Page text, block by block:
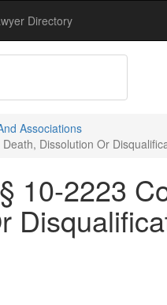
Directory
Associations
Dissolution Or
10-2223